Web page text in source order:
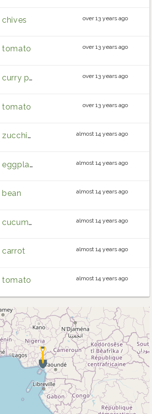
chives over 13 years ago
tomato over 13 years ago
curry plant over 13 years ago
tomato over 13 years ago
zucchini almost 14 years ago
eggplant almost 14 years ago
bean almost 14 years ago
cucumber almost 14 years ago
carrot almost 14 years ago
tomato almost 14 years ago